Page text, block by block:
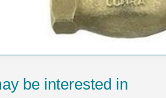
be interested in